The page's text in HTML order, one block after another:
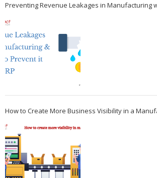
Preventing Revenue Leakages in Manufacturing
How to Create More Business Visibility in a